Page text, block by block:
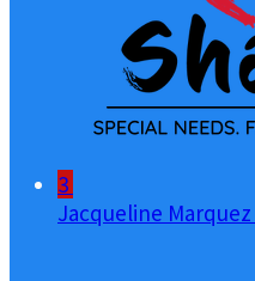
3
Jacqueline Marquez